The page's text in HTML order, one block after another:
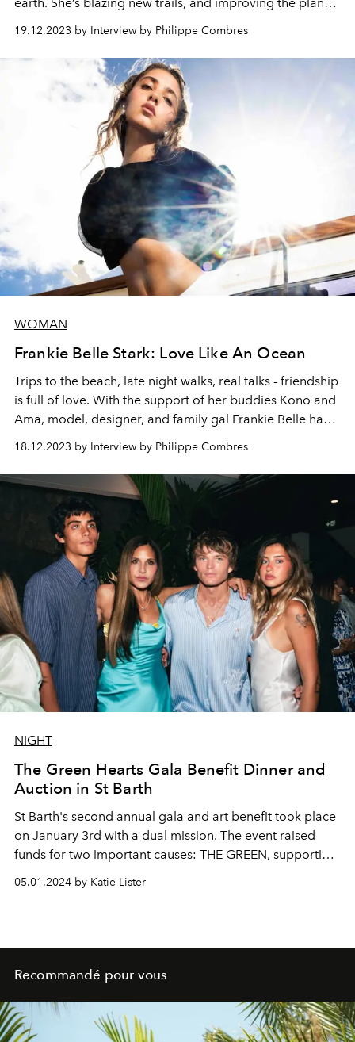
along the way. Rencontre with an icon, in the St Barth
community’s secret garden where she shares her
passion for nature with her loved ones.
19.12.2023 by Interview by Philippe Combres
WOMAN
Frankie Belle Stark: Love Like An Ocean
Trips to the beach, late night walks, real talks - friendship
is full of love. With the support of her buddies Kono and
Ama, model, designer, and family gal Frankie Belle has
taken up her mother’s former passion for swimwear,
creating a range of stylish swimwear and dazzling bikinis
for the fashion focused and eco conscious next gen.
18.12.2023 by Interview by Philippe Combres
NIGHT
The Green Hearts Gala Benefit Dinner and
Auction in St Barth
St Barth's second annual gala and art benefit took place
on January 3rd with a dual mission. The event raised
funds for two important causes: THE GREEN, supporting
environmental protection on the island, and THE HEART,
supporting Dr. Yves Journo's Le Cœur de St Barth, a
hosted by Laurie Lynn and Kristian Stark at Ocean Club
St Barths.
05.01.2024 by Katie Lister
Recommandé pour vous